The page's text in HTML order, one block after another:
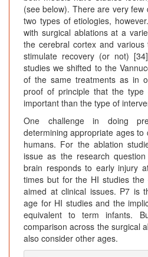
(see below). There are very
two types of etiologies,
with surgical ablations at a
the cerebral cortex and
stimulate recovery (or not)
studies we shifted to the
of the same treatments as in
proof of principle that the
important than the type of
One challenge in doing
determining appropriate ages to
humans. For the ablation
issue as the research
brain responds to early injury
times but for the HI studies the
aimed at clinical issues. P7 is
age for HI studies and the
equivalent to term infants.
comparison across the surgical
also consider other ages.